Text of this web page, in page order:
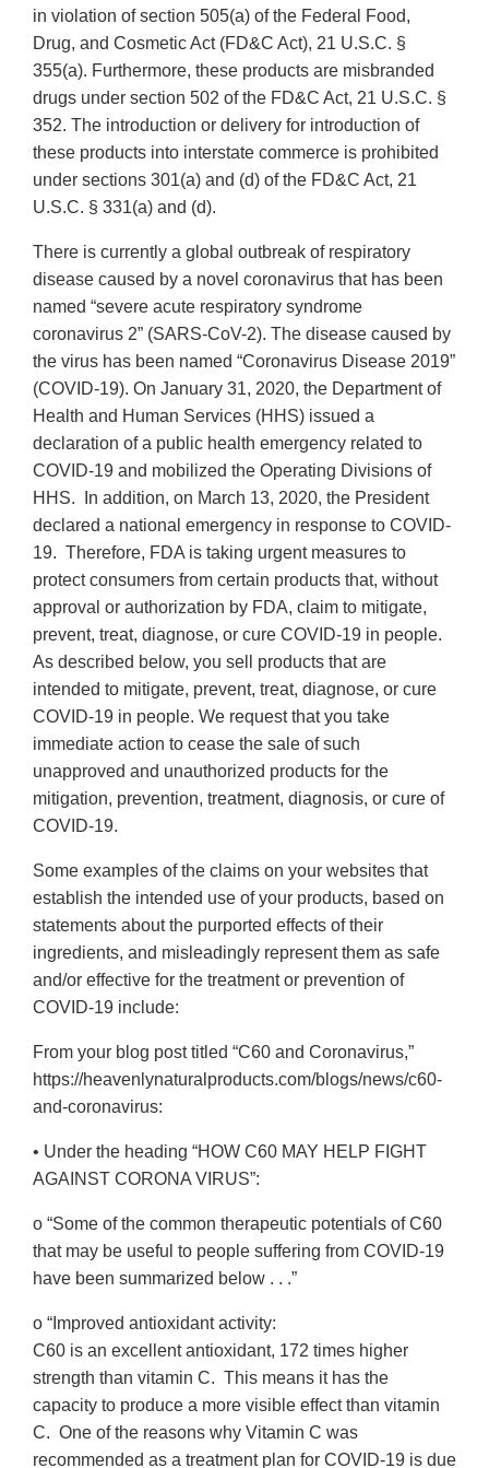
in violation of section 505(a) of the Federal Food,
Drug, and Cosmetic Act (FD&C Act), 21 U.S.C. §
355(a). Furthermore, these products are misbranded
drugs under section 502 of the FD&C Act, 21 U.S.C. §
352. The introduction or delivery for introduction of
these products into interstate commerce is prohibited
under sections 301(a) and (d) of the FD&C Act, 21
U.S.C. § 331(a) and (d).
There is currently a global outbreak of respiratory
disease caused by a novel coronavirus that has been
named “severe acute respiratory syndrome
coronavirus 2” (SARS-CoV-2). The disease caused by
the virus has been named “Coronavirus Disease 2019”
(COVID-19). On January 31, 2020, the Department of
Health and Human Services (HHS) issued a
declaration of a public health emergency related to
COVID-19 and mobilized the Operating Divisions of
HHS. In addition, on March 13, 2020, the President
declared a national emergency in response to COVID-
19. Therefore, FDA is taking urgent measures to
protect consumers from certain products that, without
approval or authorization by FDA, claim to mitigate,
prevent, treat, diagnose, or cure COVID-19 in people.
As described below, you sell products that are
intended to mitigate, prevent, treat, diagnose, or cure
COVID-19 in people. We request that you take
immediate action to cease the sale of such
unapproved and unauthorized products for the
mitigation, prevention, treatment, diagnosis, or cure of
COVID-19.
Some examples of the claims on your websites that
establish the intended use of your products, based on
statements about the purported effects of their
ingredients, and misleadingly represent them as safe
and/or effective for the treatment or prevention of
COVID-19 include:
From your blog post titled “C60 and Coronavirus,”
https://heavenlynaturalproducts.com/blogs/news/c60-
and-coronavirus:
• Under the heading “HOW C60 MAY HELP FIGHT
AGAINST CORONA VIRUS”:
o “Some of the common therapeutic potentials of C60
that may be useful to people suffering from COVID-19
have been summarized below . . .”
o “Improved antioxidant activity:
C60 is an excellent antioxidant, 172 times higher
strength than vitamin C. This means it has the
capacity to produce a more visible effect than vitamin
C. One of the reasons why Vitamin C was
recommended as a treatment plan for COVID-19 is due